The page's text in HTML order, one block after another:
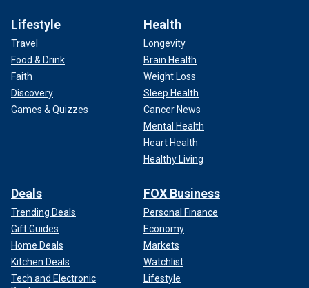
Lifestyle
Travel
Food & Drink
Faith
Discovery
Games & Quizzes
Health
Longevity
Brain Health
Weight Loss
Sleep Health
Cancer News
Mental Health
Heart Health
Healthy Living
Deals
Trending Deals
Gift Guides
Home Deals
Kitchen Deals
Tech and Electronic
FOX Business
Personal Finance
Economy
Markets
Watchlist
Lifestyle